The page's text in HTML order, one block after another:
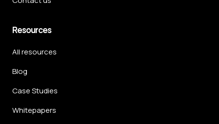
Resources
All resources
Blog
Case Studies
Whitepapers